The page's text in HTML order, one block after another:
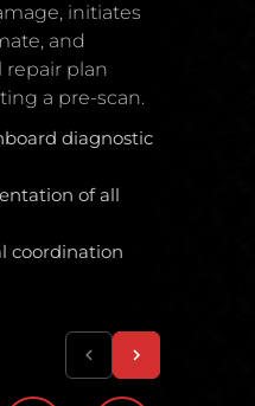
initiates
and
repair plan
a pre-scan.
diagnostic
of all
coordination